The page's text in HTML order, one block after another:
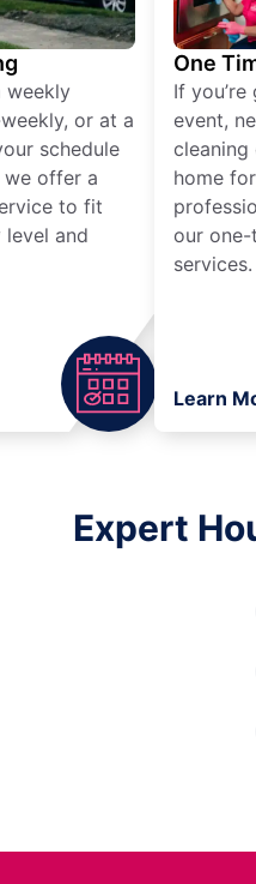
weekly
or at a
schedule
we offer a
to fit
level and
One
If
event,
cleaning
home
our one-
services.
Learn
Expert